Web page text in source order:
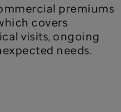
premiums
covers
visits, ongoing
needs.